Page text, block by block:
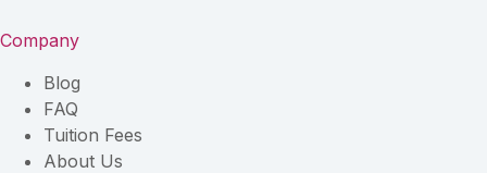
Company
Blog
FAQ
Tuition Fees
About Us